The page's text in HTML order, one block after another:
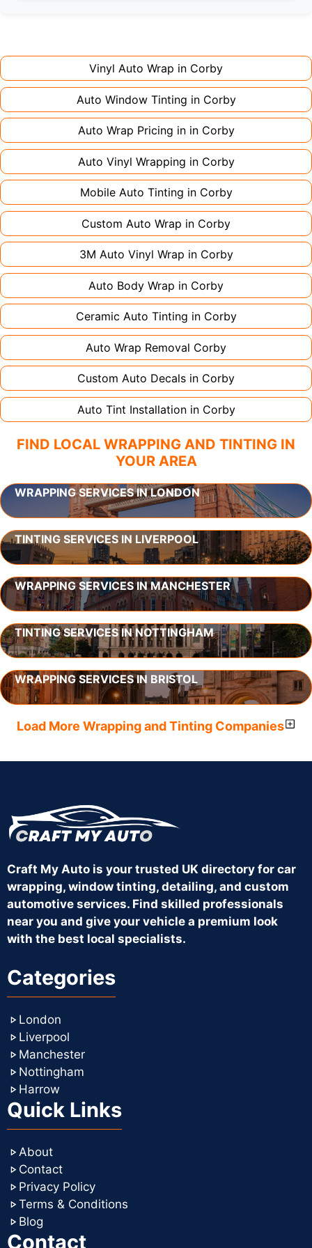
large vehicles can take up to a week. Never
rush the process - proper installation is crucial!
Vinyl Auto Wrap in Corby
Auto Window Tinting in Corby
Auto Wrap Pricing in in Corby
Auto Vinyl Wrapping in Corby
Mobile Auto Tinting in Corby
Custom Auto Wrap in Corby
3M Auto Vinyl Wrap in Corby
Auto Body Wrap in Corby
Ceramic Auto Tinting in Corby
Auto Wrap Removal Corby
Custom Auto Decals in Corby
Auto Tint Installation in Corby
FIND LOCAL WRAPPING AND TINTING IN
YOUR AREA
WRAPPING SERVICES IN LONDON
TINTING SERVICES IN LIVERPOOL
WRAPPING SERVICES IN MANCHESTER
TINTING SERVICES IN NOTTINGHAM
WRAPPING SERVICES IN BRISTOL
Load More Wrapping and Tinting Companies
Craft My Auto is your trusted UK directory for car
wrapping, window tinting, detailing, and custom
automotive services. Find skilled professionals
near you and give your vehicle a premium look
with the best local specialists.
Categories
London
Liverpool
Manchester
Nottingham
Harrow
Quick Links
About
Contact
Privacy Policy
Terms & Conditions
Blog
Contact